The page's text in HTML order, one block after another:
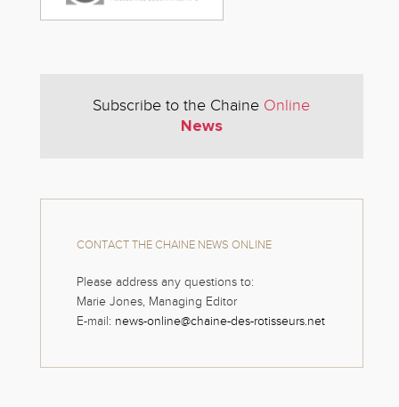
Subscribe to the Chaine Online
News
CONTACT THE CHAINE NEWS ONLINE
Please address any questions to:
Marie Jones, Managing Editor
E-mail: news-online@chaine-des-rotisseurs.net